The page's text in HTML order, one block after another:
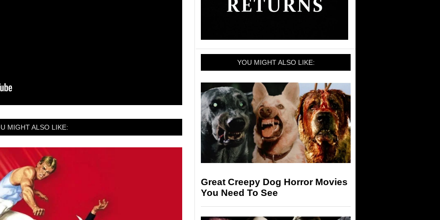
MIGHT ALSO LIKE:
YOU MIGHT ALSO LIKE:
Great Creepy Dog Horror Movies
You Need To See